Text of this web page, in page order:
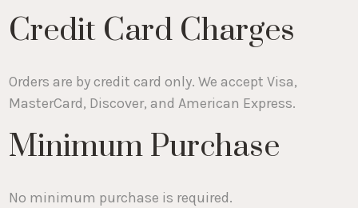
Credit Card Charges
Orders are by credit card only. We accept Visa,
MasterCard, Discover, and American Express.
Minimum Purchase
No minimum purchase is required.